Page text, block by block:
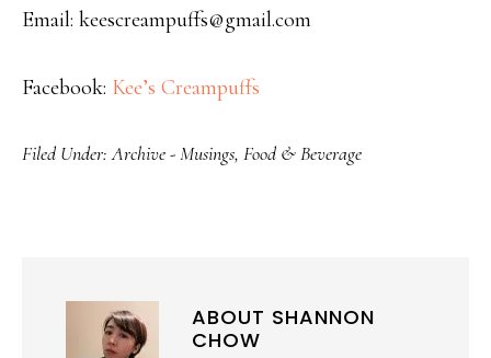
Email: keescreampuffs@gmail.com
Facebook: Kee’s Creampuffs
Filed Under:Archive - Musings, Food & Beverage
ABOUT SHANNON
CHOW